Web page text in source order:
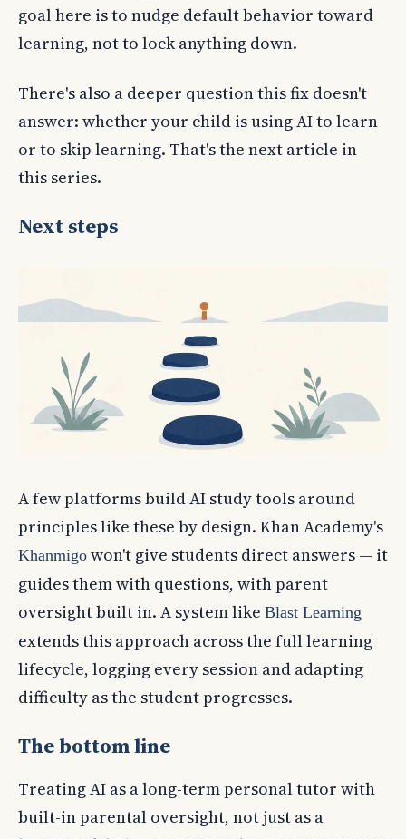
goal here is to nudge default behavior toward
learning, not to lock anything down.
There's also a deeper question this fix doesn't
answer: whether your child is using AI to learn
or to skip learning. That's the next article in
this series.
Next steps
A few platforms build AI study tools around
principles like these by design. Khan Academy's
Khanmigo won't give students direct answers — it
guides them with questions, with parent
oversight built in. A system like Blast Learning
extends this approach across the full learning
lifecycle, logging every session and adapting
difficulty as the student progresses.
The bottom line
Treating AI as a long-term personal tutor with
built-in parental oversight, not just as a